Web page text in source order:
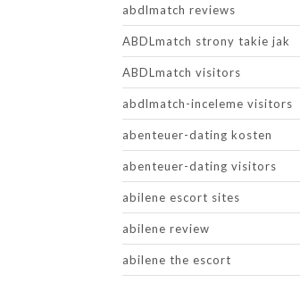
abdlmatch reviews
ABDLmatch strony takie jak
ABDLmatch visitors
abdlmatch-inceleme visitors
abenteuer-dating kosten
abenteuer-dating visitors
abilene escort sites
abilene review
abilene the escort